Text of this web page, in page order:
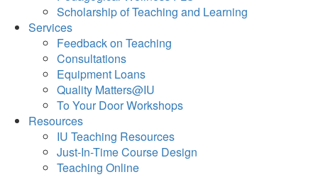
Scholarship of Teaching and Learning
Services
Feedback on Teaching
Consultations
Equipment Loans
Quality Matters@IU
To Your Door Workshops
Resources
IU Teaching Resources
Just-In-Time Course Design
Teaching Online